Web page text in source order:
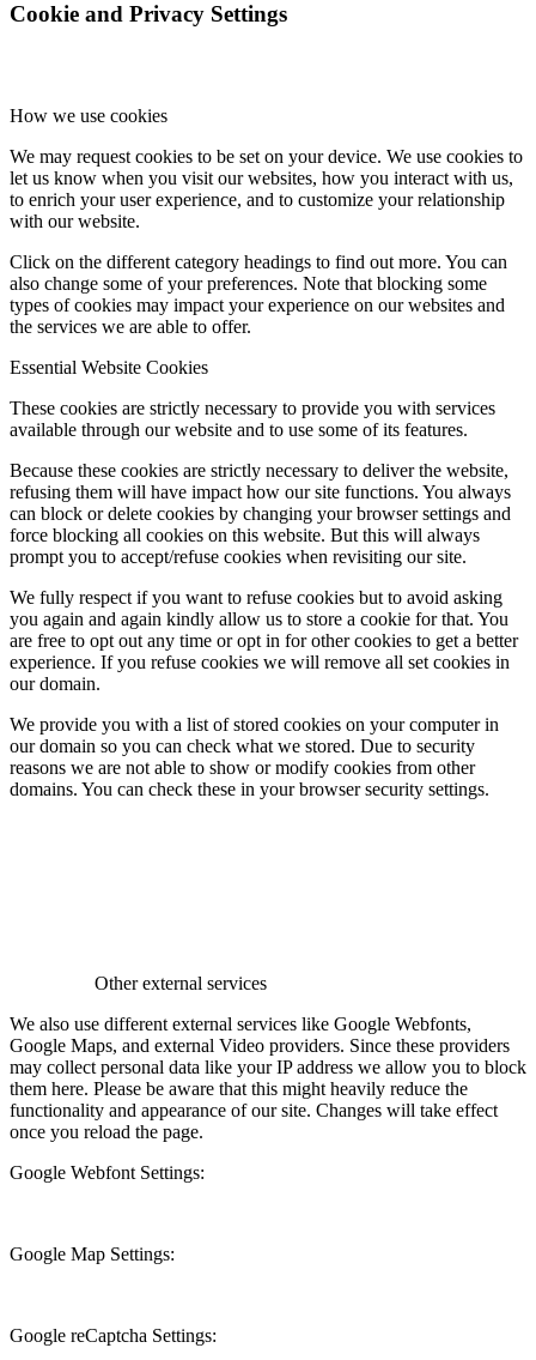
Cookie and Privacy Settings
How we use cookies
We may request cookies to be set on your device. We use cookies to
let us know when you visit our websites, how you interact with us,
to enrich your user experience, and to customize your relationship
with our website.
Click on the different category headings to find out more. You can
also change some of your preferences. Note that blocking some
types of cookies may impact your experience on our websites and
the services we are able to offer.
Essential Website Cookies
These cookies are strictly necessary to provide you with services
available through our website and to use some of its features.
Because these cookies are strictly necessary to deliver the website,
refusing them will have impact how our site functions. You always
can block or delete cookies by changing your browser settings and
force blocking all cookies on this website. But this will always
prompt you to accept/refuse cookies when revisiting our site.
We fully respect if you want to refuse cookies but to avoid asking
you again and again kindly allow us to store a cookie for that. You
are free to opt out any time or opt in for other cookies to get a better
experience. If you refuse cookies we will remove all set cookies in
our domain.
We provide you with a list of stored cookies on your computer in
our domain so you can check what we stored. Due to security
reasons we are not able to show or modify cookies from other
domains. You can check these in your browser security settings.
Other external services
We also use different external services like Google Webfonts,
Google Maps, and external Video providers. Since these providers
may collect personal data like your IP address we allow you to block
them here. Please be aware that this might heavily reduce the
functionality and appearance of our site. Changes will take effect
once you reload the page.
Google Webfont Settings:
Google Map Settings:
Google reCaptcha Settings: